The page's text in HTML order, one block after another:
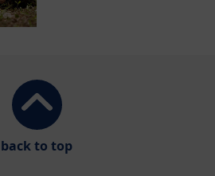
back to top